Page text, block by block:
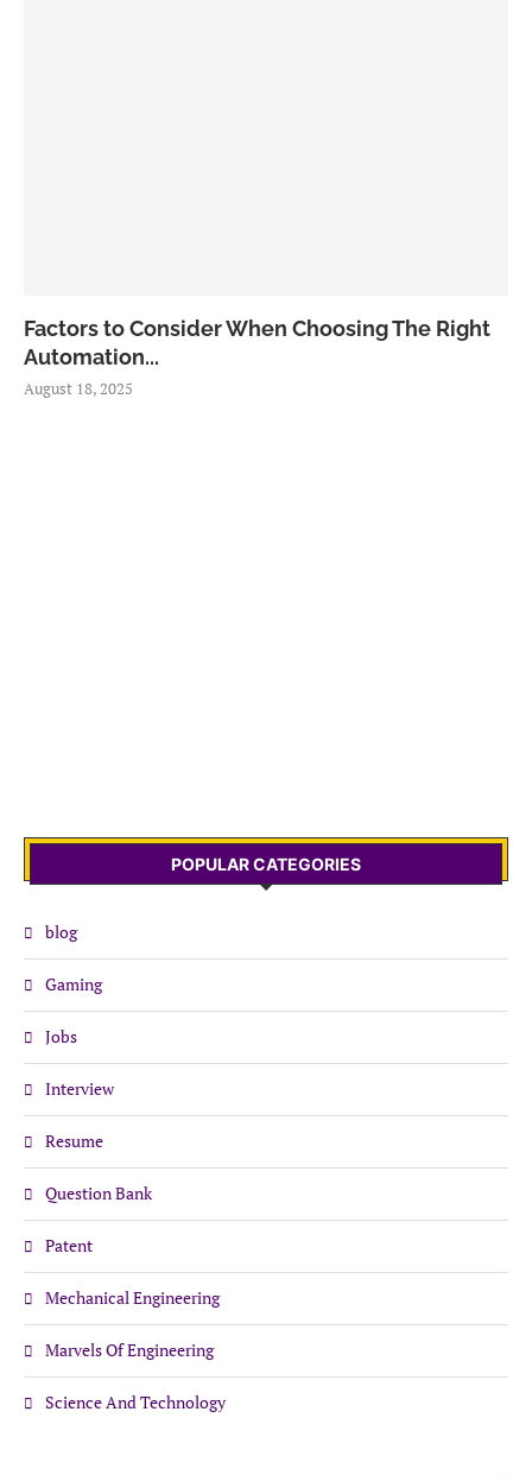
Factors to Consider When Choosing The Right
Automation...
August 18, 2025
POPULAR CATEGORIES
blog
Gaming
Jobs
Interview
Resume
Question Bank
Patent
Mechanical Engineering
Marvels Of Engineering
Science And Technology